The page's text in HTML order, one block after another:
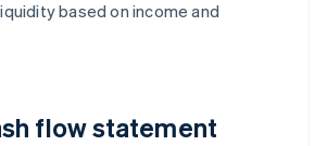
based on income and
flow statement